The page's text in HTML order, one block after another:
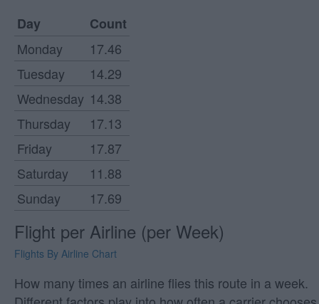
Day
Count
Monday
17.46
Tuesday
14.29
Wednesday 14.38
Thursday
17.13
Friday
17.87
Saturday
11.88
Sunday
17.69
Flight per Airline (per Week)
Flights By Airline Chart
How many times an airline flies this route in a week.